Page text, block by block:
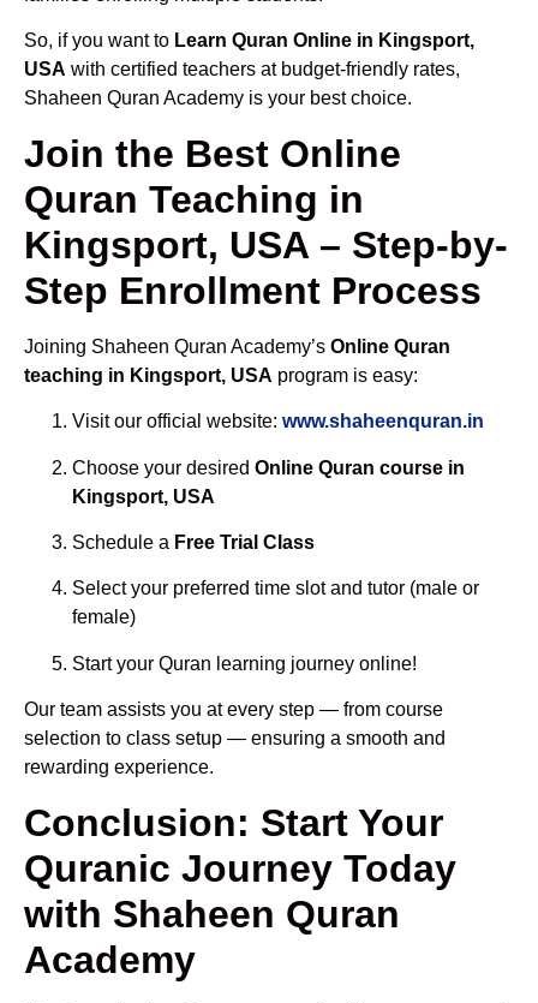
So, if you want to Learn Quran Online in Kingsport,
USA with certified teachers at budget-friendly rates,
Shaheen Quran Academy is your best choice.
Join the Best Online
Quran Teaching in
Kingsport, USA – Step-by-
Step Enrollment Process
Joining Shaheen Quran Academy’s Online Quran
teaching in Kingsport, USA program is easy:
Visit our official website: www.shaheenquran.in
Choose your desired Online Quran course in
Kingsport, USA
Schedule a Free Trial Class
Select your preferred time slot and tutor (male or
female)
Start your Quran learning journey online!
Our team assists you at every step — from course
selection to class setup — ensuring a smooth and
rewarding experience.
Conclusion: Start Your
Quranic Journey Today
with Shaheen Quran
Academy